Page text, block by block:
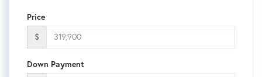
Price
$
Down Payment